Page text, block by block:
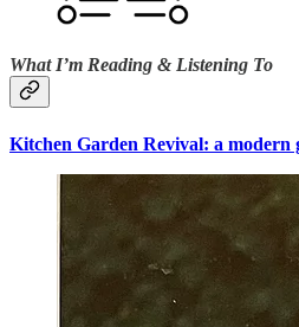
What I’m Reading & Listening To
Kitchen Garden Revival: a modern